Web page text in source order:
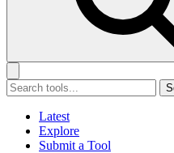
Latest
Explore
Submit a Tool